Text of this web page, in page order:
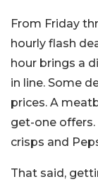
From Friday
hourly flash
hour brings a
in line. Some
prices. A
get-one offers.
crisps and
That said,